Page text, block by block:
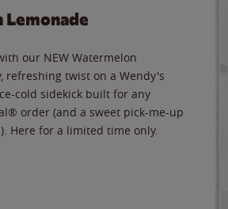
our NEW Watermelon
refreshing twist on a Wendy's
cold sidekick built for any
order (and a sweet pick-me-up
Here for a limited time only.